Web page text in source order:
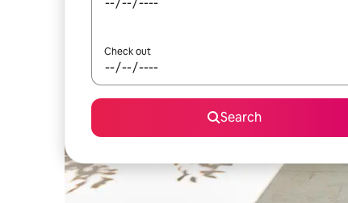
Check out
Search